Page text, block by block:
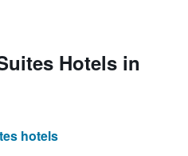
Hotels in
hotels